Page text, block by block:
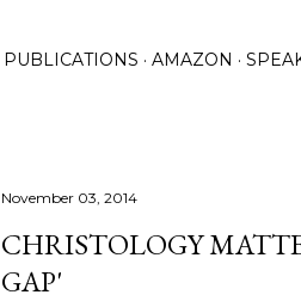
PUBLICATIONS AMAZON
November 03, 2014
CHRISTOLOGY
GAP'